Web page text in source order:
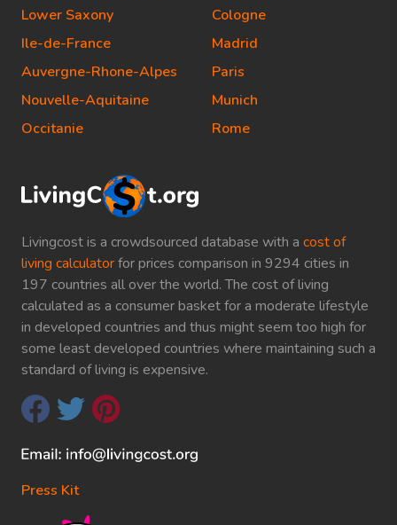
Livingcost is a crowdsourced database with a cost of
living calculatorfor prices comparison in 9294 cities in
197 countries all over the world. The cost of living
calculated as a consumer basket for a moderate lifestyle
in developed countries and thus might seem too high for
some least developed countries where maintaining such a
standard of living is expensive.
Press Kit
Lower Saxony
Ile-de-France
Auvergne-Rhone-Alpes
Nouvelle-Aquitaine
Occitanie
Cologne
Madrid
Paris
Munich
Rome